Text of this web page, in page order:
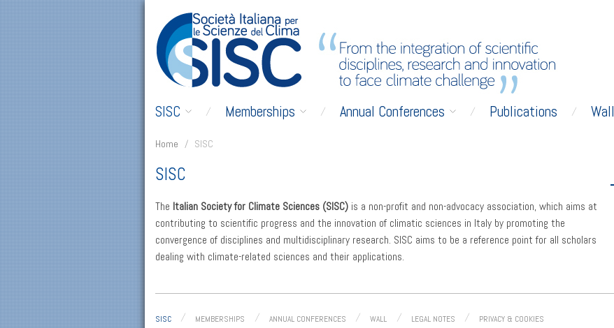
SISC Memberships Annual Conferences Publications Wall
Home / SISC
SISC
The Italian Society for Climate Sciences (SISC) is a non-profit and non-advocacy association, which aims at
contributing to scientific progress and the innovation of climatic sciences in Italy by promoting the
convergence of disciplines and multidisciplinary research. SISC aims to be a reference point for all scholars
dealing with climate-related sciences and their applications.
SISC MEMBERSHIPS ANNUAL CONFERENCES WALL LEGAL NOTES PRIVACY & COOKIES